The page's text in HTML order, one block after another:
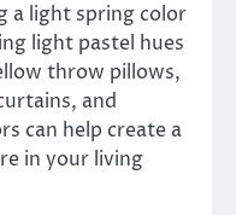
a light spring color
light pastel hues
throw pillows,
and
can help create a
in your living